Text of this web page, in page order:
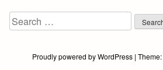
Search
for:
Proudly powered by WordPress | Theme: